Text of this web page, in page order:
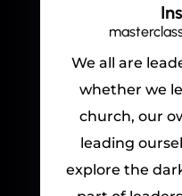
We all are
whether we
church, our
leading
explore the